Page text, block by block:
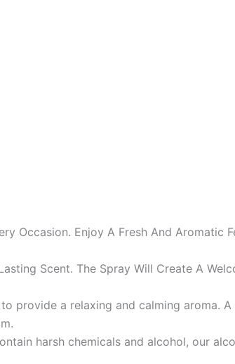
Occasion. Enjoy A Fresh And Aromatic
Scent. The Spray Will Create A
provide a relaxing and calming aroma.
harsh chemicals and alcohol, our